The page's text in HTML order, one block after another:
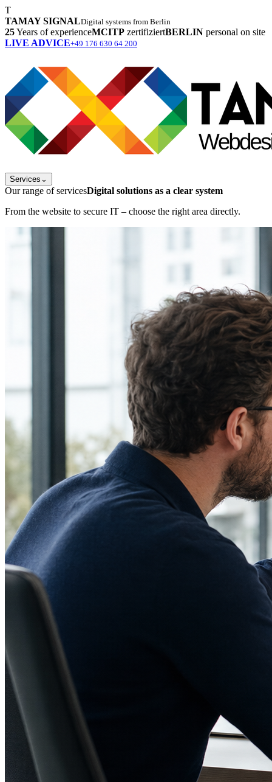
T
TAMAY SIGNALDigital systems from Berlin
25Years of experienceMCITP zertifiziertBERLIN personal on site
LIVE ADVICE+49 176 630 64 200
Services ⌄
Our range of servicesDigital solutions as a clear system
From the website to secure IT – choose the right area directly.